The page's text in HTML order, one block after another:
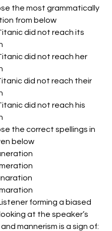
the most grammatically
from below
did not reach its
Titanic did not reach her
did not reach their
did not reach his
the correct spellings in
below
Listener forming a biased
at the speaker’s
mannerism is a sign of: